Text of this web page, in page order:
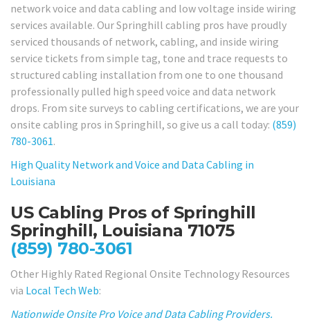
network voice and data cabling and low voltage inside wiring
services available. Our Springhill cabling pros have proudly
serviced thousands of network, cabling, and inside wiring
service tickets from simple tag, tone and trace requests to
structured cabling installation from one to one thousand
professionally pulled high speed voice and data network
drops. From site surveys to cabling certifications, we are your
onsite cabling pros in Springhill, so give us a call today: (859)
780-3061.
High Quality Network and Voice and Data Cabling in
Louisiana
US Cabling Pros of Springhill
Springhill, Louisiana 71075
(859) 780-3061
Other Highly Rated Regional Onsite Technology Resources
via Local Tech Web:
Nationwide Onsite Pro Voice and Data Cabling Providers.